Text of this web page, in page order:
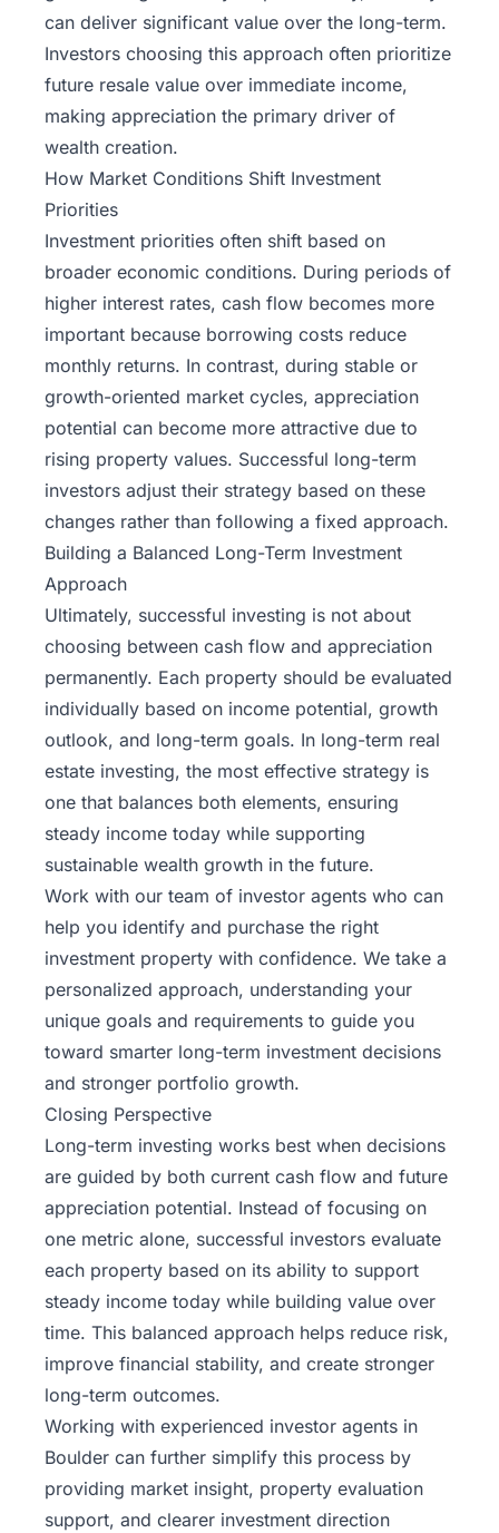
can deliver significant value over the long-term.
Investors choosing this approach often prioritize
future resale value over immediate income,
making appreciation the primary driver of
wealth creation.
How Market Conditions Shift Investment
Priorities
Investment priorities often shift based on
broader economic conditions. During periods of
higher interest rates, cash flow becomes more
important because borrowing costs reduce
monthly returns. In contrast, during stable or
growth-oriented market cycles, appreciation
potential can become more attractive due to
rising property values. Successful long-term
investors adjust their strategy based on these
changes rather than following a fixed approach.
Building a Balanced Long-Term Investment
Approach
Ultimately, successful investing is not about
choosing between cash flow and appreciation
permanently. Each property should be evaluated
individually based on income potential, growth
outlook, and long-term goals. In long-term real
estate investing, the most effective strategy is
one that balances both elements, ensuring
steady income today while supporting
sustainable wealth growth in the future.
Work with our team of investor agents who can
help you identify and purchase the right
investment property with confidence. We take a
personalized approach, understanding your
unique goals and requirements to guide you
toward smarter long-term investment decisions
and stronger portfolio growth.
Closing Perspective
Long-term investing works best when decisions
are guided by both current cash flow and future
appreciation potential. Instead of focusing on
one metric alone, successful investors evaluate
each property based on its ability to support
steady income today while building value over
time. This balanced approach helps reduce risk,
improve financial stability, and create stronger
long-term outcomes.
Working with experienced investor agents in
Boulder can further simplify this process by
providing market insight, property evaluation
support, and clearer investment direction